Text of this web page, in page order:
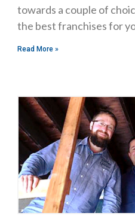
towards a couple of
the best franchises for
Read More »